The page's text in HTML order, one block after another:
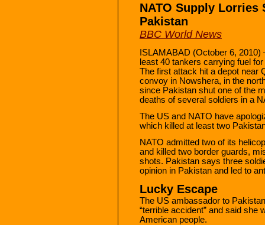
NATO Supply Lorries
Pakistan
BBC World News
ISLAMABAD (October 6,
least 40 tankers carrying fuel
The first attack hit a depot near
convoy in Nowshera, in the
since Pakistan shut one of the
deaths of several soldiers in a
The US and NATO have
which killed at least two
NATO admitted two of its
and killed two border guards,
shots. Pakistan says three
opinion in Pakistan and led to
Lucky Escape
The US ambassador to
“terrible accident” and said she
American people.